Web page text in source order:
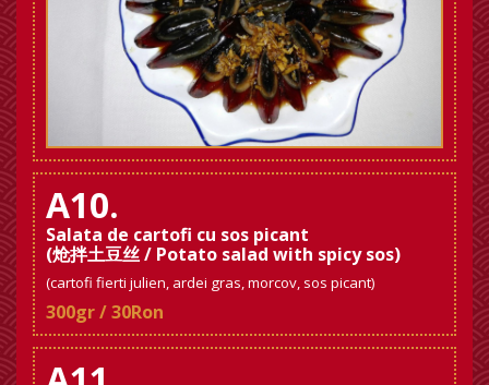
A10.
Salata de cartofi cu sos picant
(炝拌土豆丝 / Potato salad with spicy sos)
(cartofi fierti julien, ardei gras, morcov, sos picant)
300gr / 30Ron